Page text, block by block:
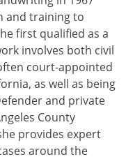
and training to
first qualified as a
involves both civil
court-appointed
as well as being
and private
County
provides expert
around the